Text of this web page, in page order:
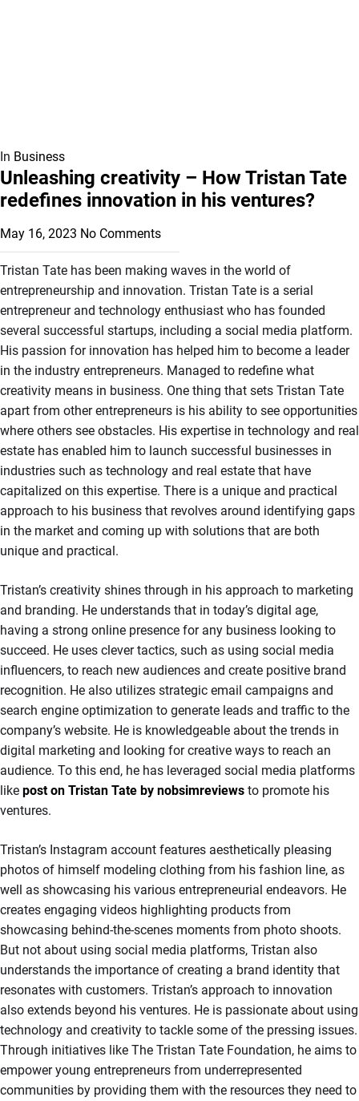
In Business
Unleashing creativity – How Tristan Tate
redefines innovation in his ventures?
May 16, 2023 No Comments
Tristan Tate has been making waves in the world of
entrepreneurship and innovation. Tristan Tate is a serial
entrepreneur and technology enthusiast who has founded
several successful startups, including a social media platform.
His passion for innovation has helped him to become a leader
in the industry entrepreneurs. Managed to redefine what
creativity means in business. One thing that sets Tristan Tate
apart from other entrepreneurs is his ability to see opportunities
where others see obstacles. His expertise in technology and real
estate has enabled him to launch successful businesses in
industries such as technology and real estate that have
capitalized on this expertise. There is a unique and practical
approach to his business that revolves around identifying gaps
in the market and coming up with solutions that are both
unique and practical.
Tristan’s creativity shines through in his approach to marketing
and branding. He understands that in today’s digital age,
having a strong online presence for any business looking to
succeed. He uses clever tactics, such as using social media
influencers, to reach new audiences and create positive brand
recognition. He also utilizes strategic email campaigns and
search engine optimization to generate leads and traffic to the
company’s website. He is knowledgeable about the trends in
digital marketing and looking for creative ways to reach an
audience. To this end, he has leveraged social media platforms
like post on Tristan Tate by nobsimreviews to promote his
ventures.
Tristan’s Instagram account features aesthetically pleasing
photos of himself modeling clothing from his fashion line, as
well as showcasing his various entrepreneurial endeavors. He
creates engaging videos highlighting products from
showcasing behind-the-scenes moments from photo shoots.
But not about using social media platforms, Tristan also
understands the importance of creating a brand identity that
resonates with customers. Tristan’s approach to innovation
also extends beyond his ventures. He is passionate about using
technology and creativity to tackle some of the pressing issues.
Through initiatives like The Tristan Tate Foundation, he aims to
empower young entrepreneurs from underrepresented
communities by providing them with the resources they need to